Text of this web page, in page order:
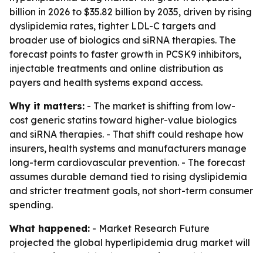
billion in 2026 to $35.82 billion by 2035, driven by rising
dyslipidemia rates, tighter LDL-C targets and
broader use of biologics and siRNA therapies. The
forecast points to faster growth in PCSK9 inhibitors,
injectable treatments and online distribution as
payers and health systems expand access.
Why it matters: - The market is shifting from low-
cost generic statins toward higher-value biologics
and siRNA therapies. - That shift could reshape how
insurers, health systems and manufacturers manage
long-term cardiovascular prevention. - The forecast
assumes durable demand tied to rising dyslipidemia
and stricter treatment goals, not short-term consumer
spending.
What happened: - Market Research Future
projected the global hyperlipidemia drug market will